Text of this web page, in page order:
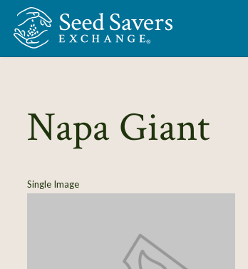
Skip to Main Content
Napa Giant
Single Image